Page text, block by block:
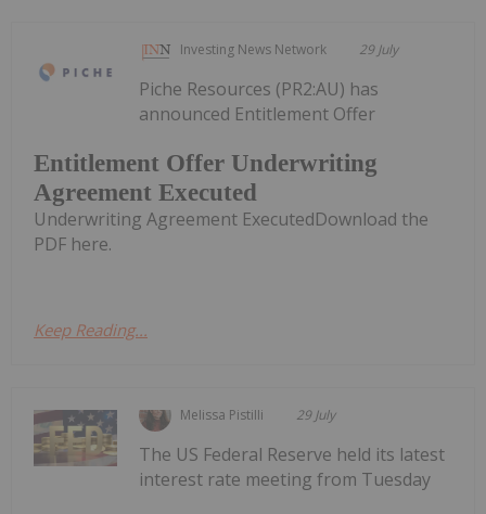
Investing News Network 29 July
Entitlement Offer Underwriting
Agreement Executed
Piche Resources (PR2:AU) has
announced Entitlement Offer
Underwriting Agreement ExecutedDownload the
PDF here.
Keep Reading...
Melissa Pistilli 29 July
The US Federal Reserve held its latest
interest rate meeting from Tuesday